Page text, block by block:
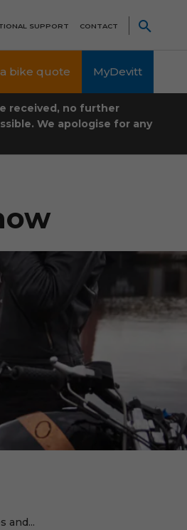
SUPPORT CONTACT
bike quote MyDevitt
received, no further
We apologise for any
and...